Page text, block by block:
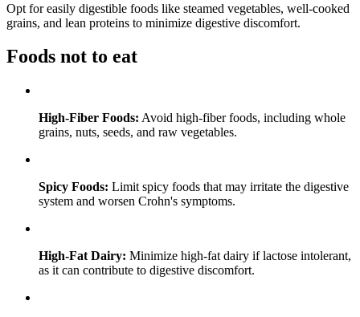
Opt for easily digestible foods like steamed vegetables, well-cooked
grains, and lean proteins to minimize digestive discomfort.
Foods not to eat
High-Fiber Foods: Avoid high-fiber foods, including whole
grains, nuts, seeds, and raw vegetables.
Spicy Foods: Limit spicy foods that may irritate the digestive
system and worsen Crohn's symptoms.
High-Fat Dairy: Minimize high-fat dairy if lactose intolerant,
as it can contribute to digestive discomfort.